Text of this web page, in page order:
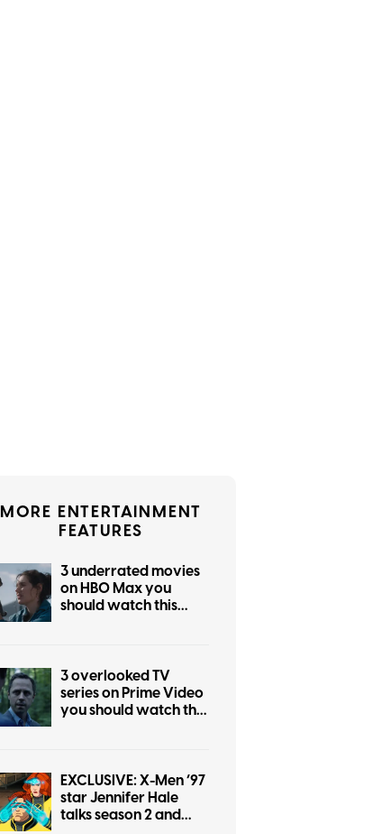
MORE ENTERTAINMENT
FEATURES
3 underrated movies
on HBO Max you
should watch this
3 overlooked TV
series on Prime Video
you should watch this
EXCLUSIVE: X-Men ’97
star Jennifer Hale
talks season 2 and